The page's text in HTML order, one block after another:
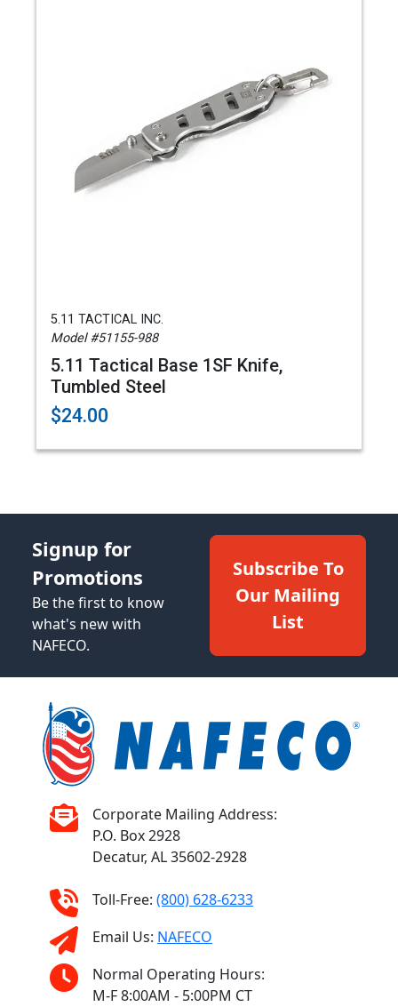
5.11 TACTICAL INC.
Model #51155-988
5.11 Tactical Base 1SF Knife,
Tumbled Steel
$24.00
Signup for
Promotions
Be the first to know
what's new with
NAFECO.
Subscribe To
Our Mailing
List
Corporate Mailing Address:
P.O. Box 2928
Decatur, AL 35602-2928
Toll-Free: (800) 628-6233
Email Us: NAFECO
Normal Operating Hours:
M-F 8:00AM - 5:00PM CT